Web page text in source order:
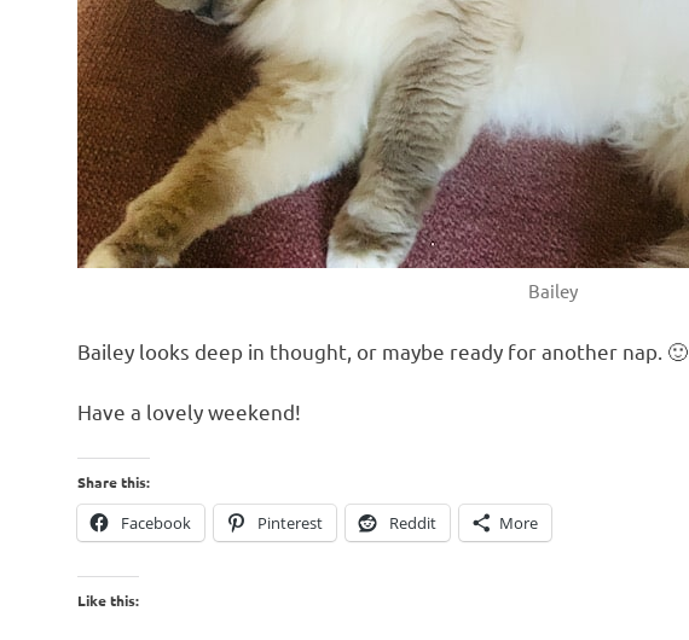
Bailey
Bailey looks deep in thought, or maybe ready for another nap. 🙂
Have a lovely weekend!
Share this:
Facebook Pinterest Reddit More
Like this: